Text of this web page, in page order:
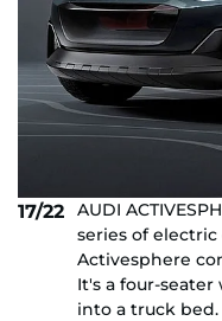
17/22
AUDI
series of
Activesphere
It's a four-
into a truck